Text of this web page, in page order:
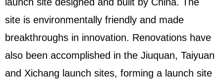
site is environmentally friendly and made
breakthroughs in innovation. Renovations have
also been accomplished in the Jiuquan, Taiyuan
and Xichang launch sites, forming a launch site